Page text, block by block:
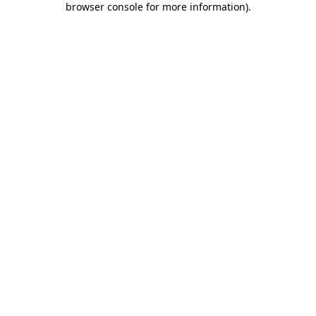
browser console for more information).